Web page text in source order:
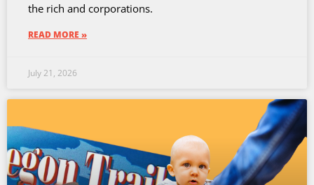
the rich and corporations.
READ MORE »
July 21, 2026